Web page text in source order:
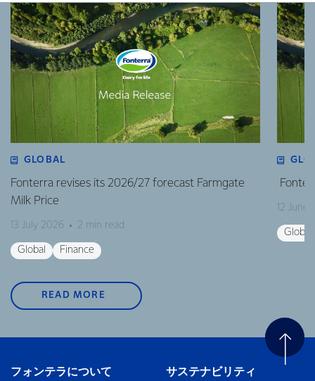
GLOBAL
Fonterra revises its 2026/27 forecast Farmgate
Milk Price
13 July 2026 2 min read
Global Finance
12 June
Global
READ MORE
フォンテラについて サステナビリティ